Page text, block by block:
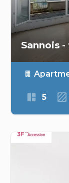
Sannois -
5